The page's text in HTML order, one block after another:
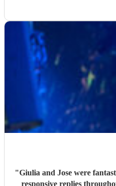
"Giulia and Jose were
responsive replies